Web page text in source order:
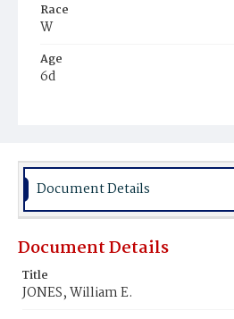
Race
W
Age
6d
Burial Place
Document Details
Document Details
Title
JONES, William E.